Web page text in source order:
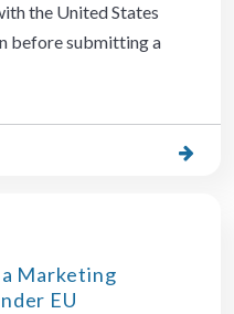
the United States
before submitting a
Marketing
EU